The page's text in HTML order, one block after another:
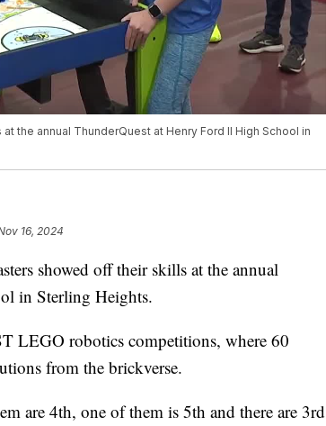
the annual ThunderQuest at Henry Ford II High School in
16, 2024
showed off their skills at the annual
in Sterling Heights.
LEGO robotics competitions, where 60
from the brickverse.
are 4th, one of them is 5th and there are 3rd